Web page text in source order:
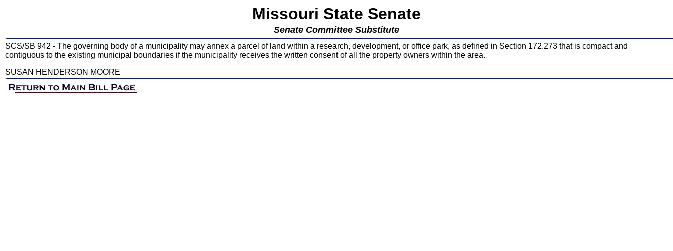
Missouri State Senate
Senate Committee Substitute
SCS/SB 942 - The governing body of a municipality may annex a parcel of land within a research, development, or office park, as defined in Section 172.273 that is compact and
contiguous to the existing municipal boundaries if the municipality receives the written consent of all the property owners within the area.
SUSAN HENDERSON MOORE